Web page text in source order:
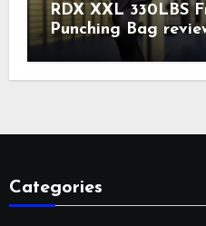
RDX XXL 330LBS
Punching Bag
Categories